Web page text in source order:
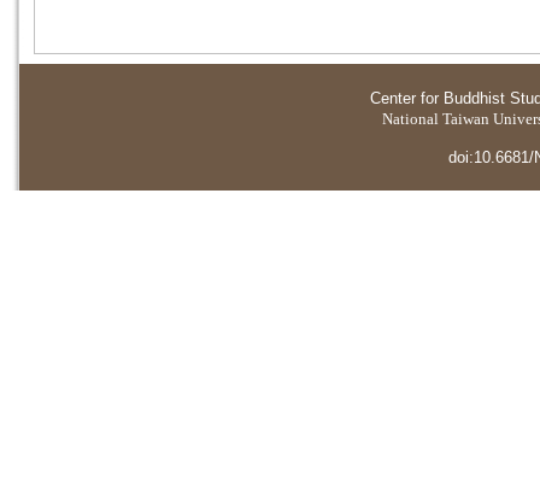
Center for Buddhist
National Taiwan
doi:10.6681/